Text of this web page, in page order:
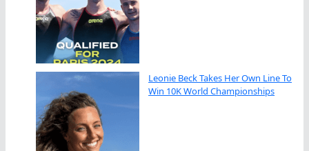
Leonie Beck Takes Her Own Line To
Win 10K World Championships